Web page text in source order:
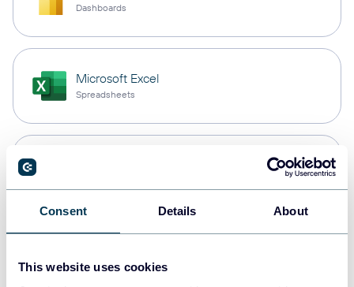
Consent Details About
This website uses cookies
Dashboards
Microsoft Excel
Spreadsheets
Data warehouses